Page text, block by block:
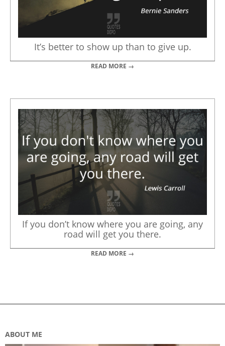
It’s better to show up than to give up.
READ MORE →
If you don’t know where you are going, any
road will get you there.
READ MORE →
ABOUT ME